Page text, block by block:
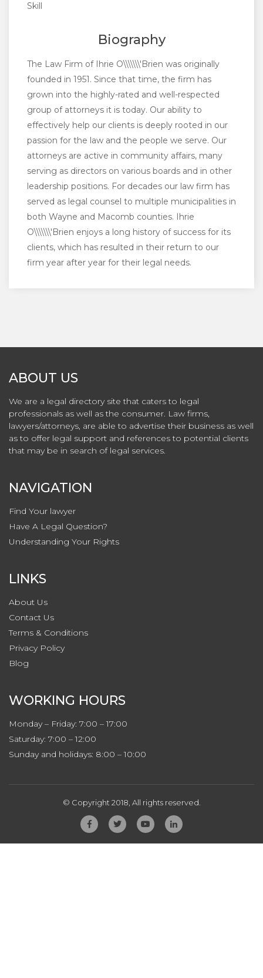
Skill
Biography
The Law Firm of Ihrie O\\\\\\\'Brien was originally
founded in 1951. Since that time, the firm has
grown into the highly-rated and well-respected
group of attorneys it is today. Our ability to
effectively help our clients is deeply rooted in our
passion for the law and the people we serve. Our
attorneys are active in community affairs, many
serving as directors on various boards and in other
leadership positions. For decades our law firm has
served as legal counsel to multiple municipalities in
both Wayne and Macomb counties. Ihrie
O\\\\\\\'Brien enjoys a long history of success for its
clients, which has resulted in their return to our
firm year after year for their legal needs.
ABOUT US
We are a legal directory site that caters to legal
professionals as well as the consumer. Law firms,
lawyers/attorneys, are able to advertise their business as well
as to offer legal support and references to potential clients
that may be in search of legal services.
NAVIGATION
Find Your lawyer
Have A Legal Question?
Understanding Your Rights
LINKS
About Us
Contact Us
Terms & Conditions
Privacy Policy
Blog
WORKING HOURS
Monday – Friday: 7:00 – 17:00
Saturday: 7:00 – 12:00
Sunday and holidays: 8:00 – 10:00
© Copyright 2018, All rights reserved.